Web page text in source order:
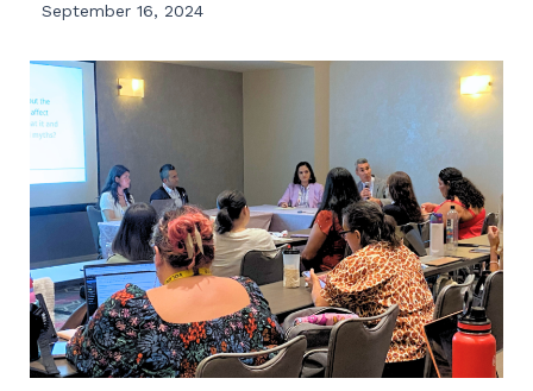
September 16, 2024